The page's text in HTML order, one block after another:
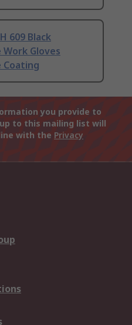
609 Black
Gloves
Coating
you provide to
to this mailing list will
with the Privacy